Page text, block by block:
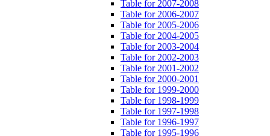
Table for 2007-2008
Table for 2006-2007
Table for 2005-2006
Table for 2004-2005
Table for 2003-2004
Table for 2002-2003
Table for 2001-2002
Table for 2000-2001
Table for 1999-2000
Table for 1998-1999
Table for 1997-1998
Table for 1996-1997
Table for 1995-1996